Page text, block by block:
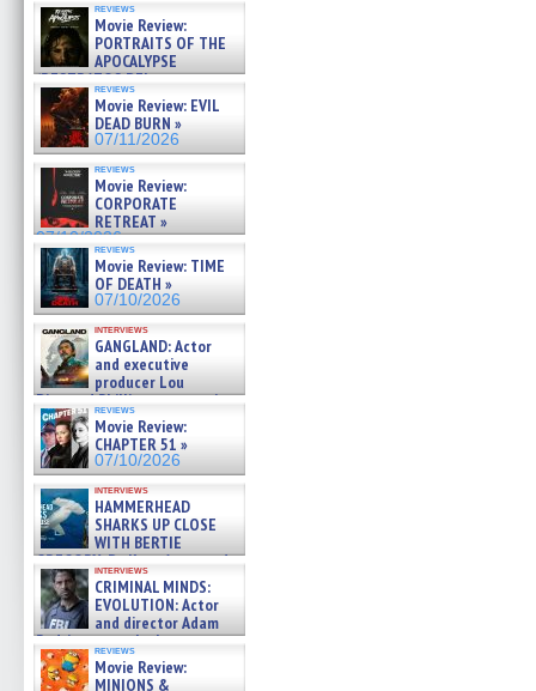
reviews
Movie Review:
PORTRAITS OF THE
APOCALYPSE
(RESTRATOS DEL
APOCALIPSIS) »
07/16/2026
reviews
Movie Review: EVIL
DEAD BURN »
07/11/2026
reviews
Movie Review:
CORPORATE
RETREAT »
07/10/2026
reviews
Movie Review: TIME
OF DEATH »
07/10/2026
interviews
GANGLAND: Actor
and executive
producer Lou
Diamond Phillips on new crime
film – Exclusive Inte »
07/10/2026
reviews
Movie Review:
CHAPTER 51 »
07/10/2026
interviews
HAMMERHEAD
SHARKS UP CLOSE
WITH BERTIE
GREGORY: Dr. Katy Ayres and
cinematographer Jeff Hester
on ne »
07/05/2026
interviews
CRIMINAL MINDS:
EVOLUTION: Actor
and director Adam
Rodriguez on the latest
season – Exclusive »
07/05/2026
reviews
Movie Review:
MINIONS &